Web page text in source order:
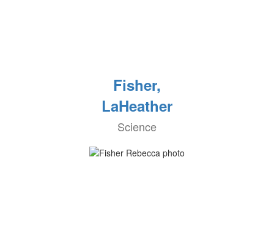
Fisher,
LaHeather
Science